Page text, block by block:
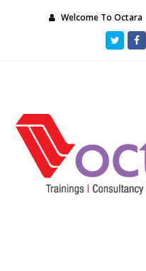
Welcome To Octara
Twitter